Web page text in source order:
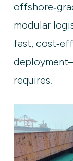
modular
fast,
requires.